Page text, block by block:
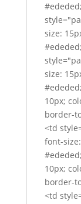
size:
size:
10px;
border-
<td
font-
10px;
border-
<td